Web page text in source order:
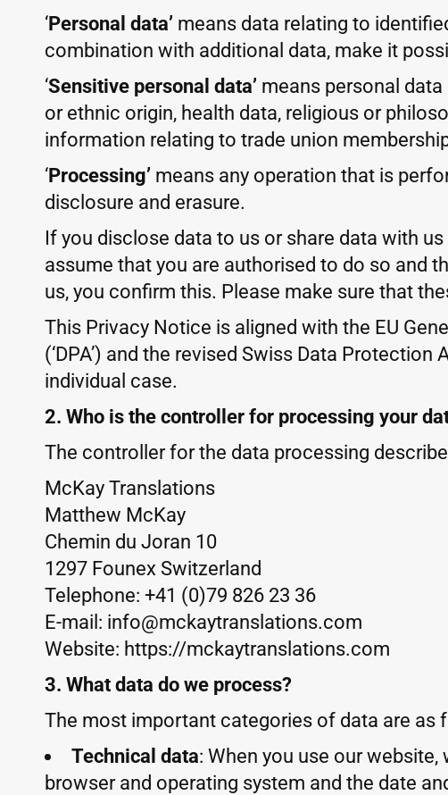
‘Personal data’ means data relating to
combination with additional data, make it
‘Sensitive personal data’ means personal
or ethnic origin, health data, religious or
information relating to trade union
‘Processing’ means any operation that is
disclosure and erasure.
If you disclose data to us or share data with
assume that you are authorised to do so and
us, you confirm this. Please make sure that
This Privacy Notice is aligned with the EU
(‘DPA’) and the revised Swiss Data Protection
individual case.
2. Who is the controller for processing your
The controller for the data processing
McKay Translations
Matthew McKay
Chemin du Joran 10
1297 Founex Switzerland
Telephone: +41 (0)79 826 23 36
E-mail: info@mckaytranslations.com
Website: https://mckaytranslations.com
3. What data do we process?
The most important categories of data are as
Technical data: When you use our
browser and operating system and the date